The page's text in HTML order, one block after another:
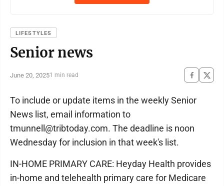
LIFESTYLES
Senior news
June 20, 20251 min read
To include or update items in the weekly Senior
News list, email information to
tmunnell@tribtoday.com. The deadline is noon
Wednesday for inclusion in that week's list.
IN-HOME PRIMARY CARE: Heyday Health provides
in-home and telehealth primary care for Medicare